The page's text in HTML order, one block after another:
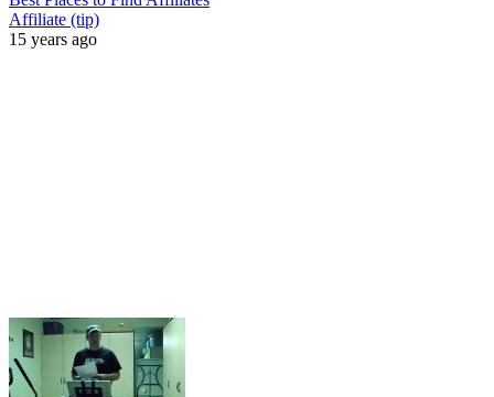
Affiliate (tip)
15 years ago